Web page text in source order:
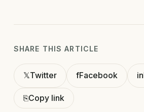
SHARE THIS ARTICLE
𝕏Twitter fFacebook in
⎘Copy link